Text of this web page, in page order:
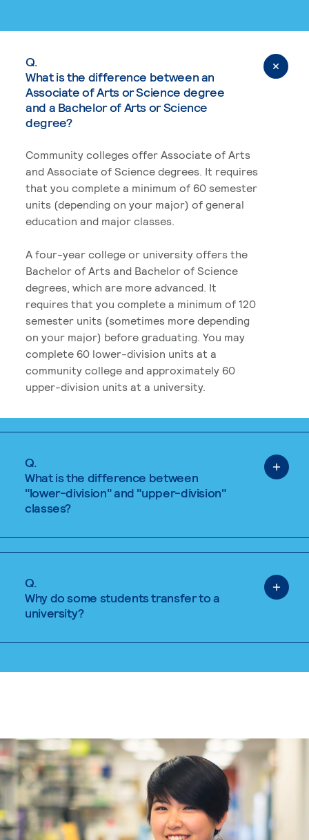
Q.
What is the difference between an
Associate of Arts or Science degree
and a Bachelor of Arts or Science
degree?
Community colleges offer Associate of Arts
and Associate of Science degrees. It requires
that you complete a minimum of 60 semester
units (depending on your major) of general
education and major classes.
A four-year college or university offers the
Bachelor of Arts and Bachelor of Science
degrees, which are more advanced. It
requires that you complete a minimum of 120
semester units (sometimes more depending
on your major) before graduating. You may
complete 60 lower-division units at a
community college and approximately 60
upper-division units at a university.
Q.
What is the difference between
"lower-division" and "upper-division"
classes?
Q.
Why do some students transfer to a
university?